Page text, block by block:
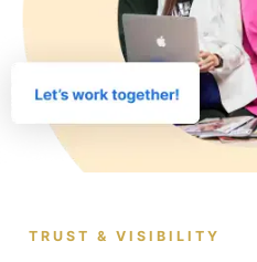
TRUST & VISIBILITY